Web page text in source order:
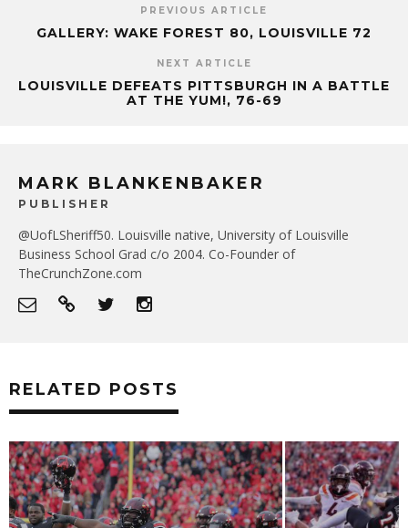
PREVIOUS ARTICLE
GALLERY: WAKE FOREST 80, LOUISVILLE 72
NEXT ARTICLE
LOUISVILLE DEFEATS PITTSBURGH IN A BATTLE
AT THE YUM!, 76-69
MARK BLANKENBAKER
PUBLISHER
@UofLSheriff50. Louisville native, University of Louisville
Business School Grad c/o 2004. Co-Founder of
TheCrunchZone.com
RELATED POSTS